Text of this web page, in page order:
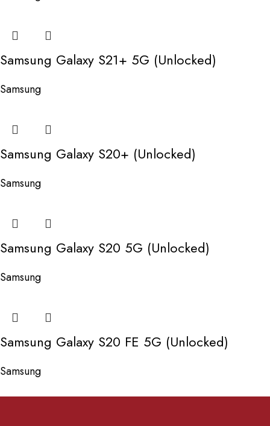
Samsung Galaxy S21+ 5G (Unlocked)
Samsung
Samsung Galaxy S20+ (Unlocked)
Samsung
Samsung Galaxy S20 5G (Unlocked)
Samsung
Samsung Galaxy S20 FE 5G (Unlocked)
Samsung